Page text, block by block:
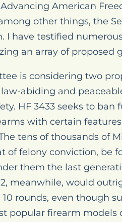
American
other things, the
I have testified
an array of proposed
is considering two
abiding and
HF 3433 seeks to
with certain
tens of thousands of
of felony conviction, be
them the last
meanwhile, would
rounds, even though
popular firearm models